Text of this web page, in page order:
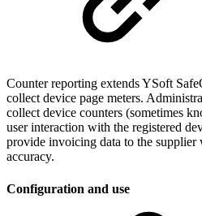
Counter reporting extends YSoft
collect device page meters.
collect device counters (sometimes
user interaction with the registered
provide invoicing data to the
accuracy.
Configuration and use